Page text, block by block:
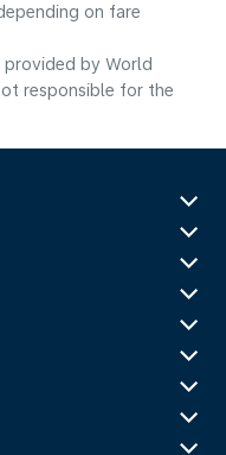
on fare
by World
responsible for the